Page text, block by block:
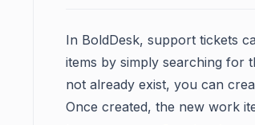
In BoldDesk, support tickets
items by simply searching for
not already exist, you can
Once created, the new work